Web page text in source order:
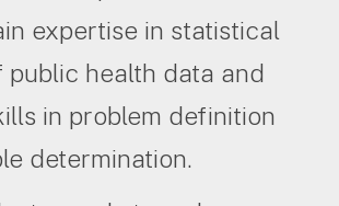
expertise in statistical
public health data and
in problem definition
determination.